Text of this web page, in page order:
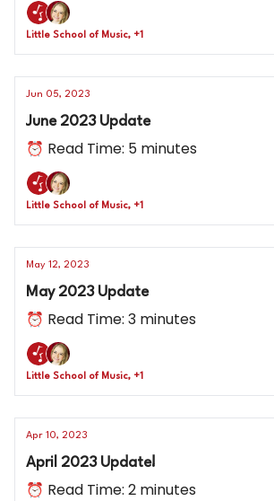
Little School of Music, +1
Jun 05, 2023
June 2023 Update
⏰ Read Time: 5 minutes
Little School of Music, +1
May 12, 2023
May 2023 Update
⏰ Read Time: 3 minutes
Little School of Music, +1
Apr 10, 2023
April 2023 Update!
⏰ Read Time: 2 minutes